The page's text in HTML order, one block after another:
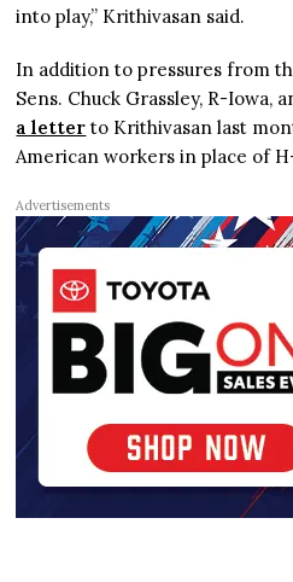
into play,” Krithivasan said.
In addition to pressures from
Sens. Chuck Grassley, R-Iowa,
a letter to Krithivasan last
American workers in place of
Advertisements